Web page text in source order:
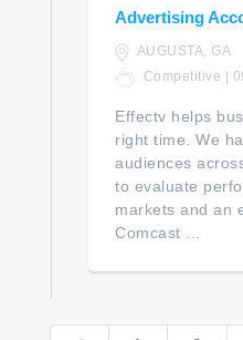
Advertising
AUGUSTA, GA
Competitive |
Effectv helps
right time. We
audiences
to evaluate
markets and an
Comcast ...